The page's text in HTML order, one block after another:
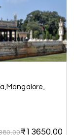
to
05th Jul 2026
and
₹13650.00